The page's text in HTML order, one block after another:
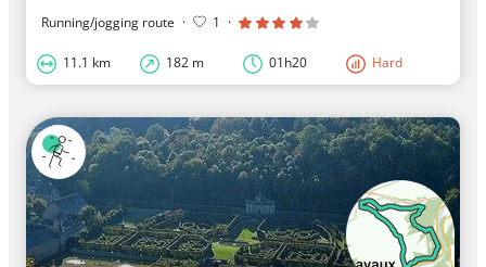
Running/jogging route · 1 ·
11.1 km 182 m 01h20 Hard